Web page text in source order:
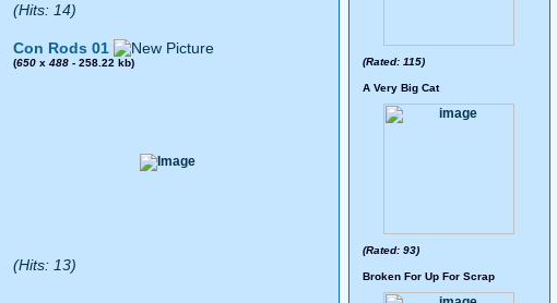
(Hits: 14)
Con Rods 01
(650 x 488 - 258.22 kb)
(Hits: 13)
(Rated: 115)
A Very Big Cat
(Rated: 93)
Broken For Up For Scrap